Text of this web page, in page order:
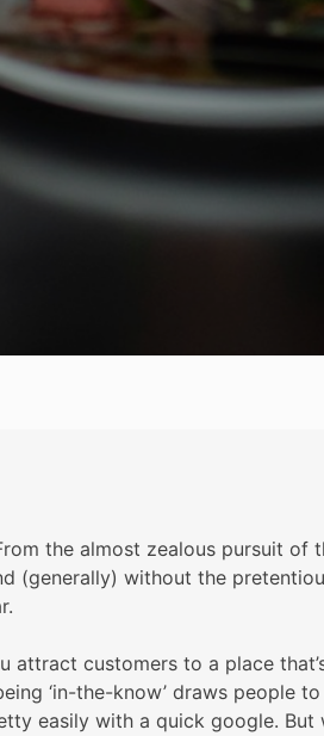
the almost zealous pursuit
(generally) without the
customers to a place
‘in-the-know’ draws people
easily with a quick google.